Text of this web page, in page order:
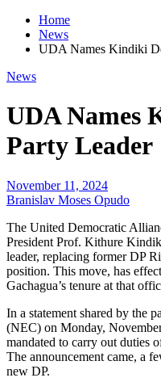
Home
News
UDA Names Kindiki
News
UDA Names
Party Leader
November 11, 2024
Branislav Moses Opudo
The United Democratic
President Prof. Kithure
leader, replacing former DP
position. This move, has
Gachagua’s tenure at that
In a statement shared by the
(NEC) on Monday,
mandated to carry out duties
The announcement came, a
new DP.